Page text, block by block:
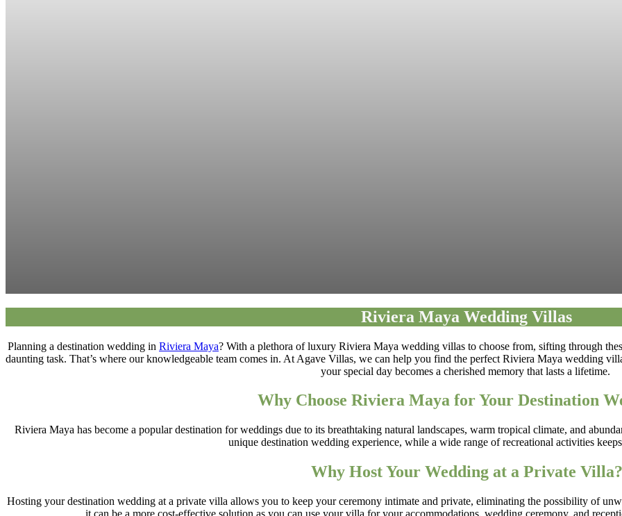
Riviera Maya Wedding Villas
Planning a destination wedding in Riviera Maya? With a plethora of luxury Riviera Maya wedding villas to choose from, sifting through
daunting task. That’s where our knowledgeable team comes in. At Agave Villas, we can help you find the perfect Riviera Maya wedding
your special day becomes a cherished memory that lasts a lifetime.
Why Choose Riviera Maya for Your Destination
Riviera Maya has become a popular destination for weddings due to its breathtaking natural landscapes, warm tropical climate, and
unique destination wedding experience, while a wide range of recreational activities
Why Host Your Wedding at a Private Villa?
Hosting your destination wedding at a private villa allows you to keep your ceremony intimate and private, eliminating the possibility of